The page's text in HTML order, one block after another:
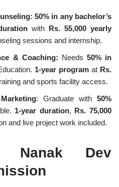
50% in any bachelor’s
with Rs. 55,000 yearly
sessions and internship.
& Coaching: Needs 50% in
1-year program at Rs.
and sports facility access.
: Graduate with 50%
1-year duration, Rs. 75,000
and live project work included.
Nanak Dev